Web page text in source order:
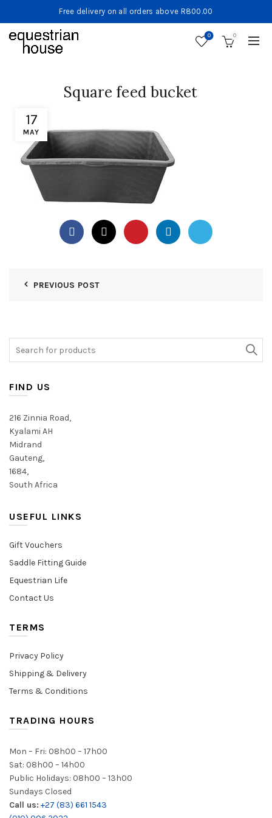
Free delivery on all orders above R800.00
0 0
17
MAY
Square feed bucket
PREVIOUS POST
FIND US
216 Zinnia Road,
Kyalami AH
Midrand
Gauteng,
1684,
South Africa
USEFUL LINKS
Gift Vouchers
Saddle Fitting Guide
Equestrian Life
Contact Us
TERMS
Privacy Policy
Shipping & Delivery
Terms & Conditions
TRADING HOURS
Mon – Fri: 08h00 – 17h00
Sat: 08h00 – 14h00
Public Holidays: 08h00 – 13h00
Sundays Closed
Call us: +27 (83) 661 1543